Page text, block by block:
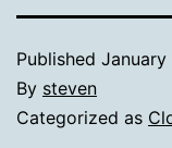
Published January
By steven
Categorized as